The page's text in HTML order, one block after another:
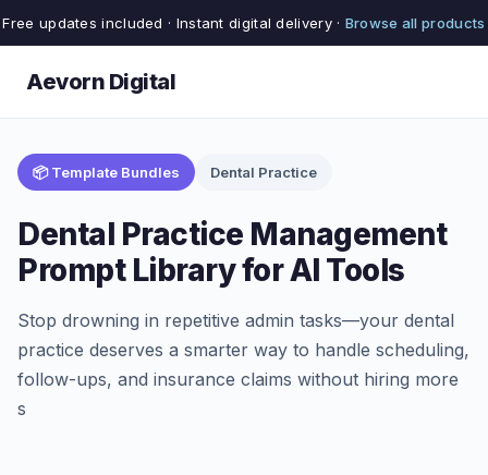
Free updates included · Instant digital delivery · Browse all products
Aevorn Digital
📦 Template Bundles Dental Practice
Dental Practice Management
Prompt Library for AI Tools
Stop drowning in repetitive admin tasks—your dental
practice deserves a smarter way to handle scheduling,
follow-ups, and insurance claims without hiring more
s